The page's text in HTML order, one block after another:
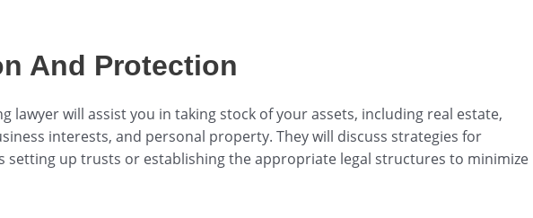
And Protection
lawyer will assist you in taking stock of your assets, including real estate,
interests, and personal property. They will discuss strategies for
setting up trusts or establishing the appropriate legal structures to minimize